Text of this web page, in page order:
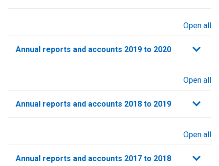
Open all
Annual reports and accounts 2019 to 2020
Open all
Annual reports and accounts 2018 to 2019
Open all
Annual reports and accounts 2017 to 2018